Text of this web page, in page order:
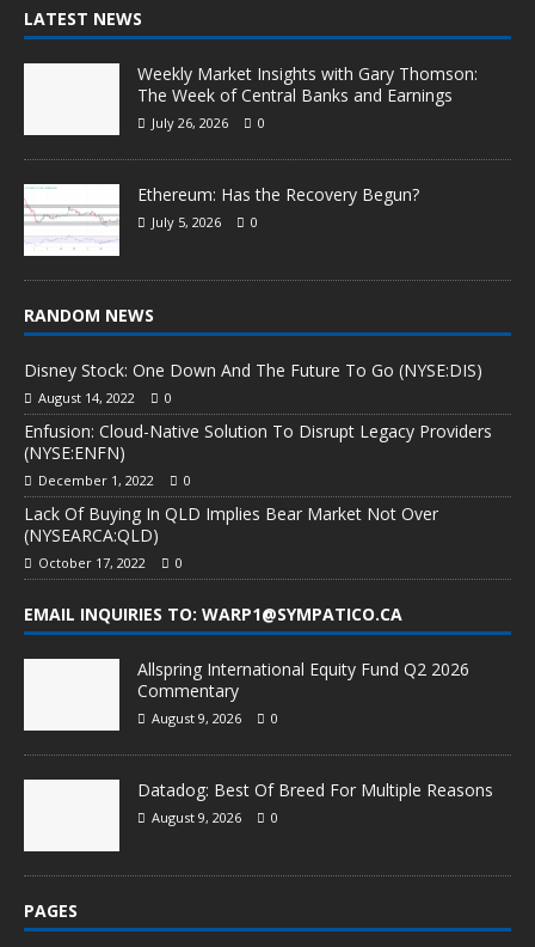
LATEST NEWS
Weekly Market Insights with Gary Thomson:
The Week of Central Banks and Earnings
July 26, 2026 0
Ethereum: Has the Recovery Begun?
July 5, 2026 0
RANDOM NEWS
Disney Stock: One Down And The Future To Go (NYSE:DIS)
August 14, 2022 0
Enfusion: Cloud-Native Solution To Disrupt Legacy Providers
(NYSE:ENFN)
December 1, 2022 0
Lack Of Buying In QLD Implies Bear Market Not Over
(NYSEARCA:QLD)
October 17, 2022 0
EMAIL INQUIRIES TO: WARP1@SYMPATICO.CA
Allspring International Equity Fund Q2 2026
Commentary
August 9, 2026 0
Datadog: Best Of Breed For Multiple Reasons
August 9, 2026 0
PAGES